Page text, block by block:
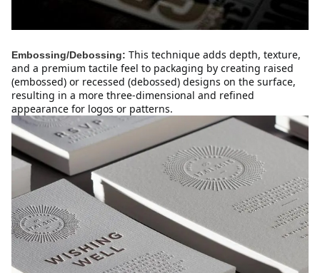
Embossing/Debossing: This technique adds depth, texture,
and a premium tactile feel to packaging by creating raised
(embossed) or recessed (debossed) designs on the surface,
resulting in a more three-dimensional and refined
appearance for logos or patterns.